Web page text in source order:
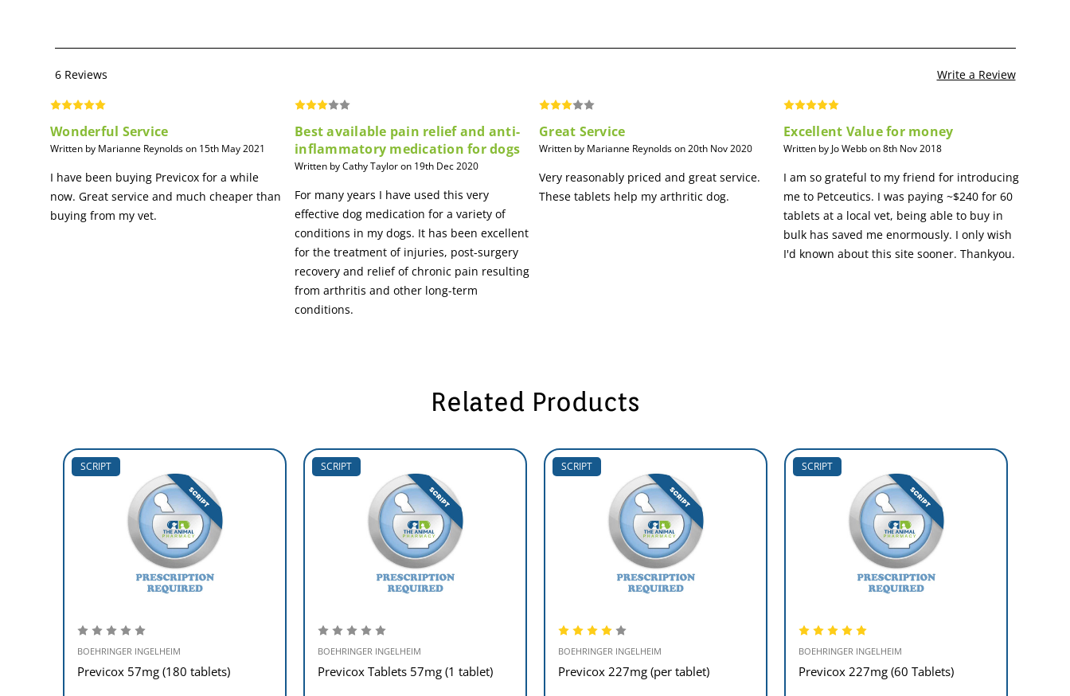
6 Reviews Write a Review
Wonderful Service
Written by Marianne Reynolds on 15th May 2021
I have been buying Previcox for a while
now. Great service and much cheaper than
buying from my vet.
Best available pain relief and anti-
inflammatory medication for dogs
Written by Cathy Taylor on 19th Dec 2020
For many years I have used this very
effective dog medication for a variety of
conditions in my dogs. It has been excellent
for the treatment of injuries, post-surgery
recovery and relief of chronic pain resulting
from arthritis and other long-term
conditions.
Great Service
Written by Marianne Reynolds on 20th Nov 2020
Very reasonably priced and great service.
These tablets help my arthritic dog.
Excellent Value for money
Written by Jo Webb on 8th Nov 2018
I am so grateful to my friend for introducing
me to Petceutics. I was paying ~$240 for 60
tablets at a local vet, being able to buy in
bulk has saved me enormously. I only wish
I'd known about this site sooner. Thankyou.
Related Products
SCRIPT
BOEHRINGER INGELHEIM
Previcox 57mg (180 tablets)
SCRIPT
BOEHRINGER INGELHEIM
Previcox Tablets 57mg (1 tablet)
SCRIPT
BOEHRINGER INGELHEIM
Previcox 227mg (per tablet)
SCRIPT
BOEHRINGER INGELHEIM
Previcox 227mg (60 Tablets)